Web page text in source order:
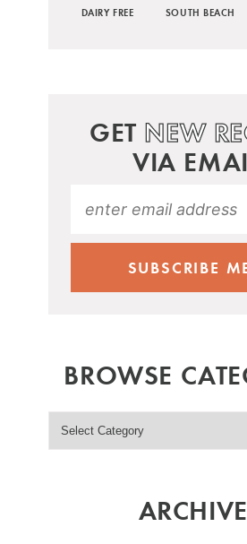
DAIRY FREE SOUTH BEACH
GET NEW
VIA
BROWSE